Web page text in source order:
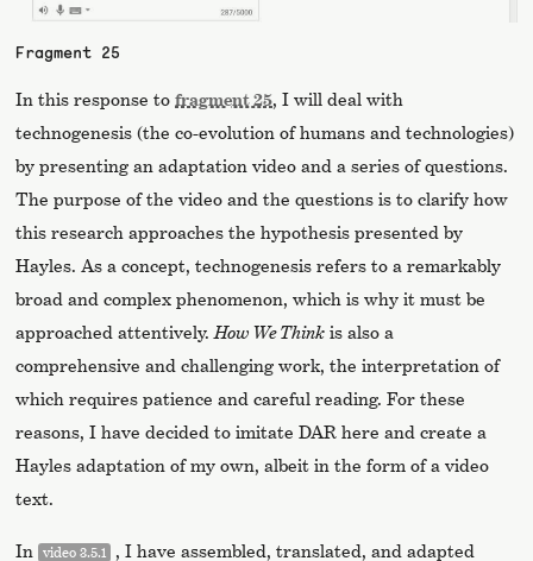
Fragment 25
In this response tofragment 25, I will deal with
technogenesis (the co-evolution of humans and technologies)
by presenting an adaptation video and a series of questions.
The purpose of the video and the questions is to clarify how
this research approaches the hypothesis presented by
Hayles. As a concept, technogenesis refers to a remarkably
broad and complex phenomenon, which is why it must be
approached attentively. How We Think is also a
comprehensive and challenging work, the interpretation of
which requires patience and careful reading. For these
reasons, I have decided to imitate DAR here and create a
Hayles adaptation of my own, albeit in the form of a video
text.
In video 3.5.1
, I have assembled, translated, and adapted